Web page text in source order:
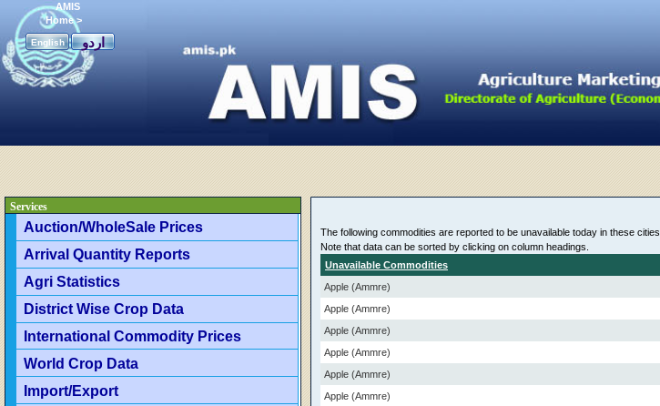
AMIS
Home>
English اردو
Services
Auction/WholeSale Prices
Arrival Quantity Reports
Agri Statistics
District Wise Crop Data
International Commodity Prices
World Crop Data
Import/Export
The following commodities are reported to be unavailable today in these cities.
Note that data can be sorted by clicking on column headings.
Unavailable Commodities
Apple (Ammre)
Apple (Ammre)
Apple (Ammre)
Apple (Ammre)
Apple (Ammre)
Apple (Ammre)